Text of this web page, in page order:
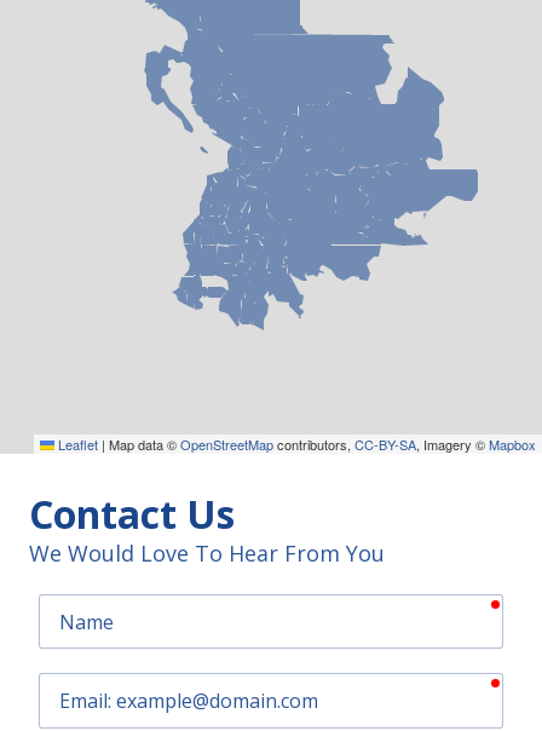
Leaflet | Map data ©OpenStreetMapcontributors, CC-BY-SA, Imagery ©Mapbox
Contact Us
We Would Love To Hear From You